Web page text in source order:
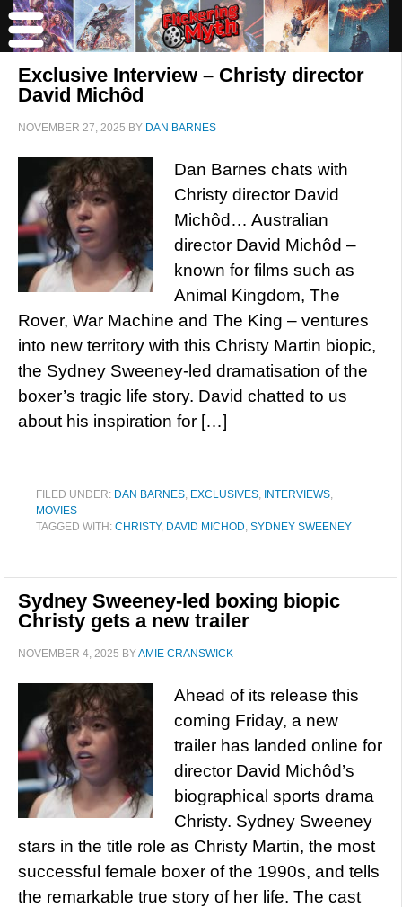
Exclusive Interview – Christy director
David Michôd
NOVEMBER 27, 2025 BY DAN BARNES
Dan Barnes chats with
Christy director David
Michôd… Australian
director David Michôd –
known for films such as
Animal Kingdom, The
Rover, War Machine and The King – ventures
into new territory with this Christy Martin biopic,
the Sydney Sweeney-led dramatisation of the
boxer’s tragic life story. David chatted to us
about his inspiration for […]
FILED UNDER: DAN BARNES, EXCLUSIVES, INTERVIEWS,
MOVIES
TAGGED WITH: CHRISTY, DAVID MICHOD, SYDNEY SWEENEY
Sydney Sweeney-led boxing biopic
Christy gets a new trailer
NOVEMBER 4, 2025 BYAMIE CRANSWICK
Ahead of its release this
coming Friday, a new
trailer has landed online for
director David Michôd’s
biographical sports drama
Christy. Sydney Sweeney
stars in the title role as Christy Martin, the most
successful female boxer of the 1990s, and tells
the remarkable true story of her life. The cast